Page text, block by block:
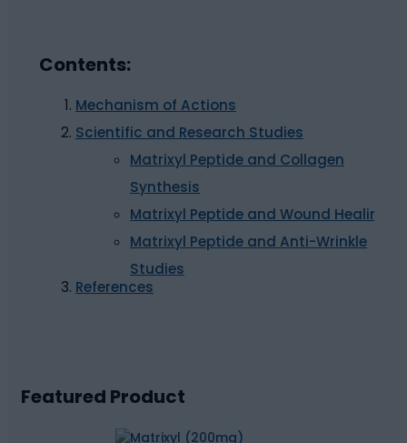
Contents:
Mechanism of Actions
Scientific and Research Studies
Matrixyl Peptide and Collagen
Synthesis
Matrixyl Peptide and Wound Healing
Matrixyl Peptide and Anti-Wrinkle
Studies
References
Featured Product